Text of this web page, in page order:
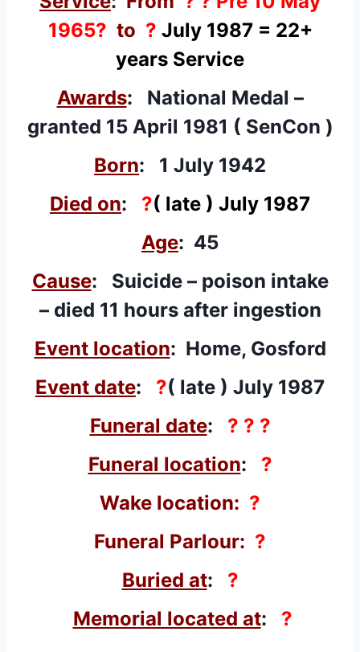
1965? to ? July 1987 = 22+
years Service
Awards: National Medal –
granted 15 April 1981 ( SenCon )
Born: 1 July 1942
Died on: ?( late ) July 1987
Age: 45
Cause: Suicide – poison intake
– died 11 hours after ingestion
Event location: Home, Gosford
Event date: ?( late ) July 1987
Funeral date: ? ? ?
Funeral location: ?
Wake location: ?
Funeral Parlour: ?
Buried at: ?
Memorial located at: ?